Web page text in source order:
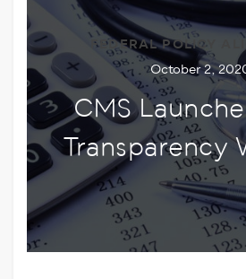
FEDERAL POLICY
October 2,
CMS
Transparency